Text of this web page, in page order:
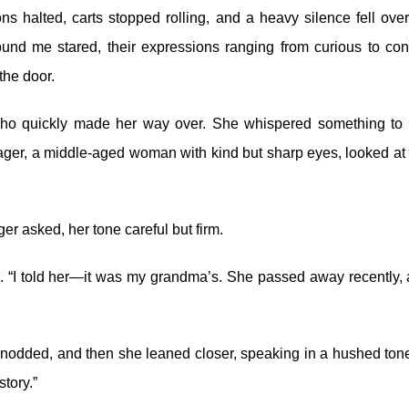
halted, carts stopped rolling, and a heavy silence fell
me stared, their expressions ranging from curious to
door.
quickly made her way over. She whispered something to
a middle-aged woman with kind but sharp eyes, looked
asked, her tone careful but firm.
“I told her—it was my grandma’s. She passed away
and then she leaned closer, speaking in a hushed